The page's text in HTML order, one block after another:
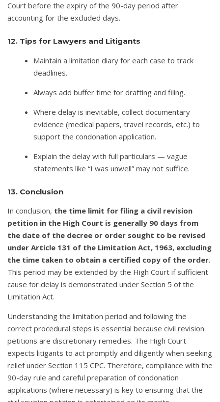
Court before the expiry of the 90-day period after
accounting for the excluded days.
12. Tips for Lawyers and Litigants
Maintain a limitation diary for each case to track
deadlines.
Always add buffer time for drafting and filing.
Where delay is inevitable, collect documentary
evidence (medical papers, travel records, etc.) to
support the condonation application.
Explain the delay with full particulars — vague
statements like “I was unwell” may not suffice.
13. Conclusion
In conclusion, the time limit for filing a civil revision
petition in the High Court is generally 90 days from
the date of the decree or order sought to be revised
under Article 131 of the Limitation Act, 1963, excluding
the time taken to obtain a certified copy of the order.
This period may be extended by the High Court if sufficient
cause for delay is demonstrated under Section 5 of the
Limitation Act.
Understanding the limitation period and following the
correct procedural steps is essential because civil revision
petitions are discretionary remedies. The High Court
expects litigants to act promptly and diligently when seeking
relief under Section 115 CPC. Therefore, compliance with the
90-day rule and careful preparation of condonation
applications (where necessary) is key to ensuring that the